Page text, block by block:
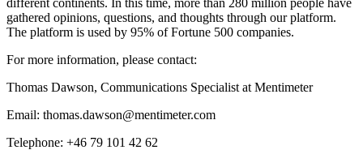
different continents. In this time, more than 280 million people have
gathered opinions, questions, and thoughts through our platform.
The platform is used by 95% of Fortune 500 companies.
For more information, please contact:
Thomas Dawson, Communications Specialist at Mentimeter
Email: thomas.dawson@mentimeter.com
Telephone: +46 79 101 42 62